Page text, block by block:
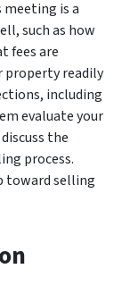
meeting is a
such as how
fees are
property readily
including
evaluate your
the
process.
toward selling